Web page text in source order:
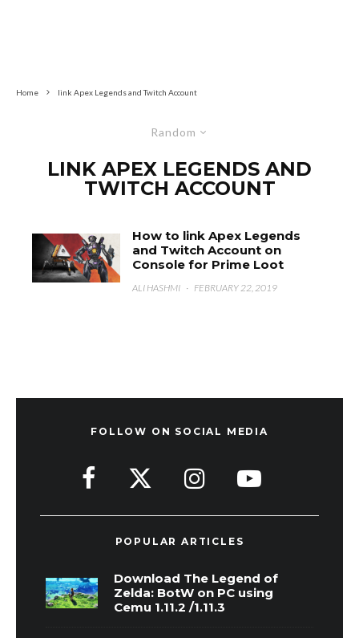
Home link Apex Legends and Twitch Account
Random
LINK APEX LEGENDS AND
TWITCH ACCOUNT
How to link Apex Legends
and Twitch Account on
Console for Prime Loot
ALI HASHMI · FEBRUARY 22, 2019
FOLLOW ON SOCIAL MEDIA
POPULAR ARTICLES
Download The Legend of
Zelda: BotW on PC using
Cemu 1.11.2 /1.11.3